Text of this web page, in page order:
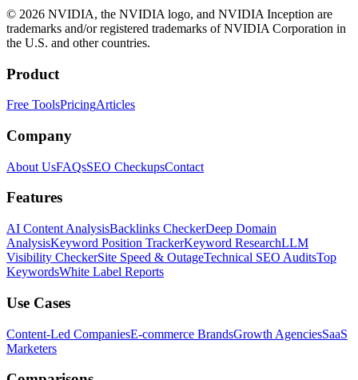
© 2026 NVIDIA, the NVIDIA logo, and NVIDIA Inception are
trademarks and/or registered trademarks of NVIDIA Corporation in
the U.S. and other countries.
Product
Free ToolsPricingArticles
Company
About UsFAQsSEO CheckupsContact
Features
AI Content AnalysisBacklinks CheckerDeep Domain
AnalysisKeyword Position TrackerKeyword ResearchLLM
Visibility CheckerSite Speed & OutageTechnical SEO AuditsTop
KeywordsWhite Label Reports
Use Cases
Content-Led CompaniesE-commerce BrandsGrowth AgenciesSaaS
Marketers